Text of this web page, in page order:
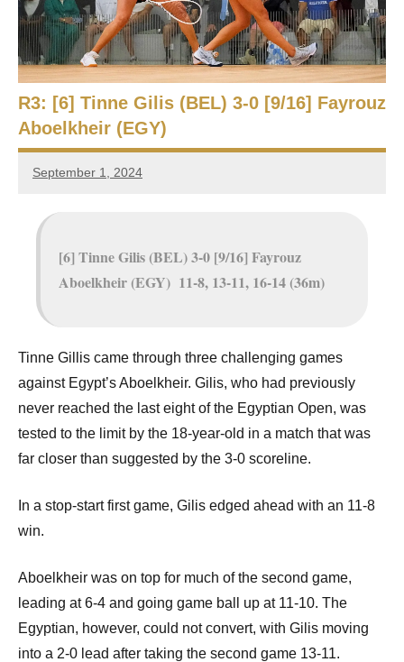
t
i
a
n
S
O
p
e
p
0
5
,
C
R3: [6] Tinne Gilis (BEL) 3-0 [9/16] Fayrouz
Aboelkheir (EGY)
September 1, 2024
Framboise
[6] Tinne Gilis (BEL) 3-0 [9/16] Fayrouz
Aboelkheir (EGY) 11-8, 13-11, 16-14 (36m)
Tinne Gillis came through three challenging games
against Egypt’s Aboelkheir. Gilis, who had previously
never reached the last eight of the Egyptian Open, was
tested to the limit by the 18-year-old in a match that was
far closer than suggested by the 3-0 scoreline.
In a stop-start first game, Gilis edged ahead with an 11-8
win.
Aboelkheir was on top for much of the second game,
leading at 6-4 and going game ball up at 11-10. The
Egyptian, however, could not convert, with Gilis moving
into a 2-0 lead after taking the second game 13-11.